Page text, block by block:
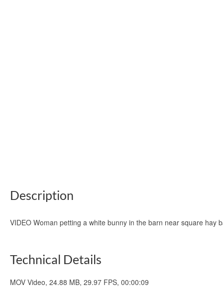
Description
VIDEO Woman petting a white bunny in the barn near square hay
Technical Details
MOV Video, 24.88 MB, 29.97 FPS, 00:00:09